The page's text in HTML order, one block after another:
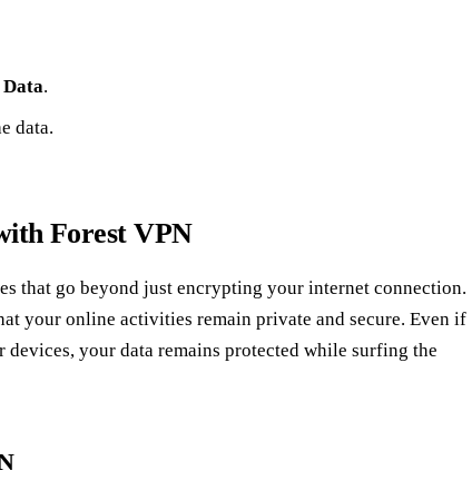
.
data.
Forest VPN
that go beyond just encrypting your internet connection.
your online activities remain private and secure. Even if
your data remains protected while surfing the